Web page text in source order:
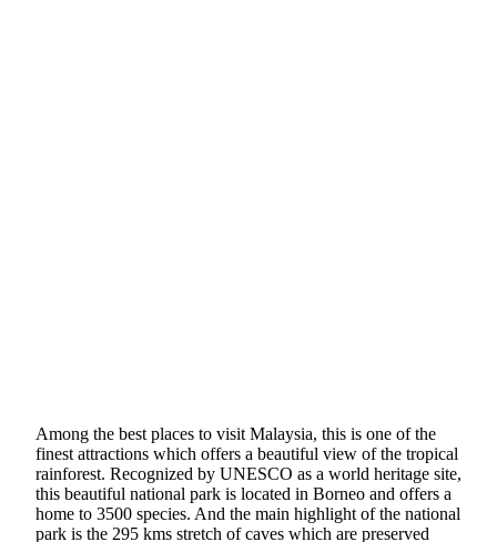
Among the best places to visit Malaysia, this is one of the
finest attractions which offers a beautiful view of the tropical
rainforest. Recognized by UNESCO as a world heritage site,
this beautiful national park is located in Borneo and offers a
home to 3500 species. And the main highlight of the national
park is the 295 kms stretch of caves which are preserved